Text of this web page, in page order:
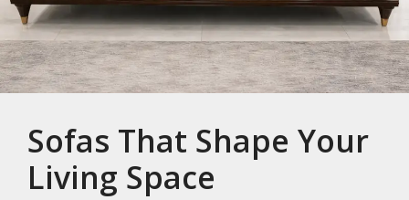
Sofas That Shape Your
Living Space